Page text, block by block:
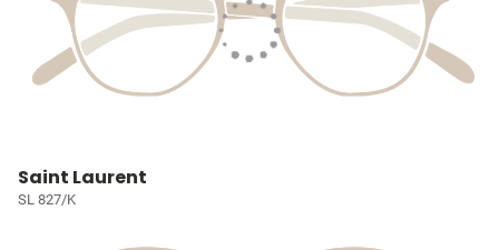
Saint Laurent
SL 827/K